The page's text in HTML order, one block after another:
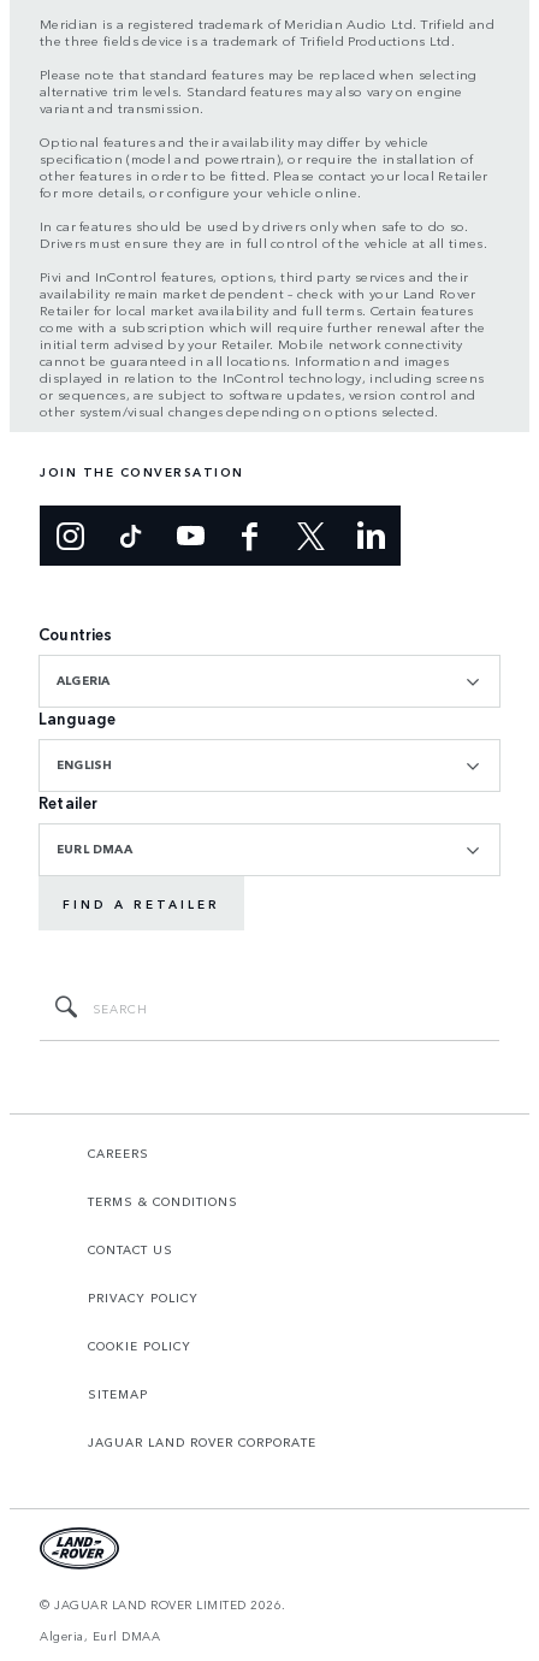
Meridian is a registered trademark of Meridian Audio Ltd. Trifield and
the three fields device is a trademark of Trifield Productions Ltd.
Please note that standard features may be replaced when selecting
alternative trim levels. Standard features may also vary on engine
variant and transmission.
Optional features and their availability may differ by vehicle
specification (model and powertrain), or require the installation of
other features in order to be fitted. Please contact your local Retailer
for more details, or configure your vehicle online.
In car features should be used by drivers only when safe to do so.
Drivers must ensure they are in full control of the vehicle at all times.
Pivi and InControl features, options, third party services and their
availability remain market dependent – check with your Land Rover
Retailer for local market availability and full terms. Certain features
come with a subscription which will require further renewal after the
initial term advised by your Retailer. Mobile network connectivity
cannot be guaranteed in all locations. Information and images
displayed in relation to the InControl technology, including screens
or sequences, are subject to software updates, version control and
other system/visual changes depending on options selected.
JOIN THE CONVERSATION
Countries
ALGERIA
Language
ENGLISH
Retailer
EURL DMAA
FIND A RETAILER
CAREERS
TERMS & CONDITIONS
CONTACT US
PRIVACY POLICY
COOKIE POLICY
SITEMAP
JAGUAR LAND ROVER CORPORATE
© JAGUAR LAND ROVER LIMITED 2026.
Algeria, Eurl DMAA